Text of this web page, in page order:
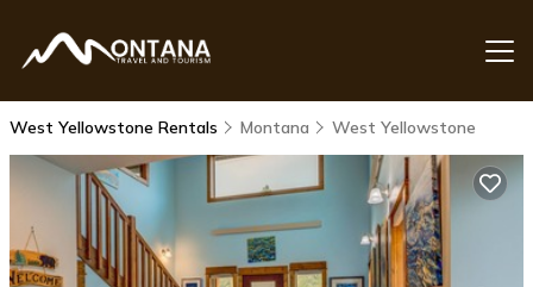
West Yellowstone Rentals Montana West Yellowstone